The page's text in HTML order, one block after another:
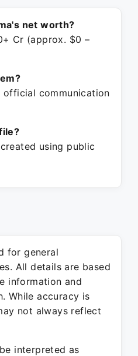
net worth?
Cr (approx. $0 –
official communication
using public
for general
All details are based
information and
While accuracy is
not always reflect
interpreted as